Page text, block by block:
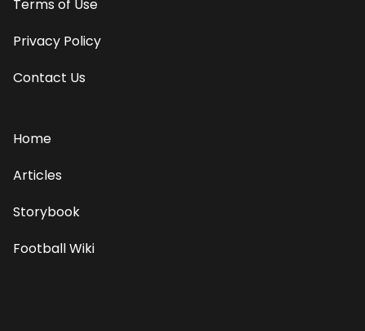
Terms of Use
Privacy Policy
Contact Us
Home
Articles
Storybook
Football Wiki